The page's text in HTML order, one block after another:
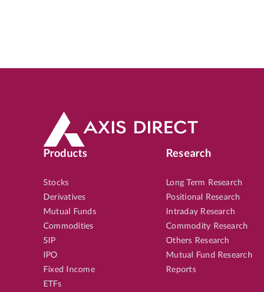
Products
Stocks
Derivatives
Mutual Funds
Commodities
SIP
IPO
Fixed Income
ETFs
Research
Long Term Research
Positional Research
Intraday Research
Commodity Research
Others Research
Mutual Fund Research
Reports